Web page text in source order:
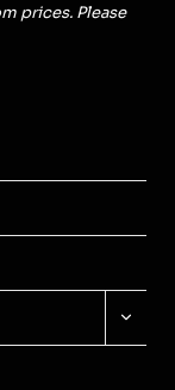
prices. Please
MENU